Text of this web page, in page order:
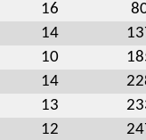
16
14
10
14
13
12